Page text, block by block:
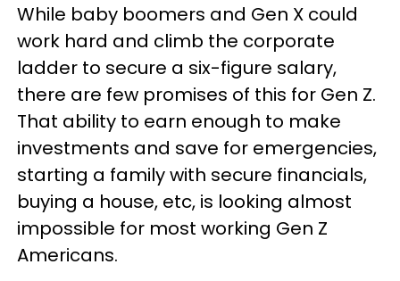
While baby boomers and Gen X could
work hard and climb the corporate
ladder to secure a six-figure salary,
there are few promises of this for Gen Z.
That ability to earn enough to make
investments and save for emergencies,
starting a family with secure financials,
buying a house, etc, is looking almost
impossible for most working Gen Z
Americans.